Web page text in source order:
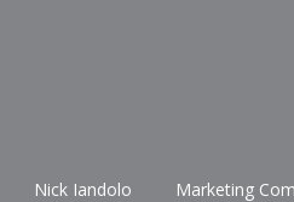
Nick Iandolo Marketing